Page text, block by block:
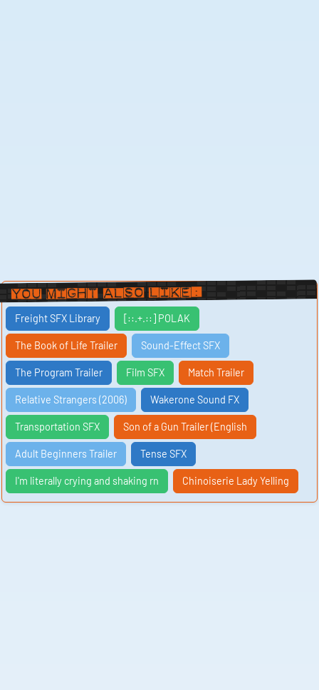
You Might Also Like:
Freight SFX Library [::.+.::] POLAK
The Book of Life Trailer Sound-Effect SFX
The Program Trailer Film SFX Match Trailer
Relative Strangers (2006) Wakerone Sound FX
Transportation SFX Son of a Gun Trailer (English
Adult Beginners Trailer Tense SFX
I'm literally crying and shaking rn Chinoiserie Lady Yelling